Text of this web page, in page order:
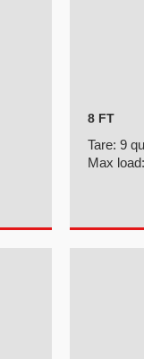
8 FT
Tare: 9
Max load: